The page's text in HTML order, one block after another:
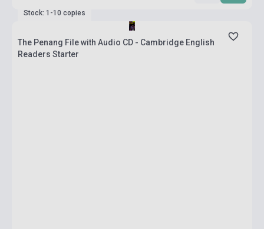
Stock: 1-10 copies
The Penang File with Audio CD - Cambridge English
Readers Starter